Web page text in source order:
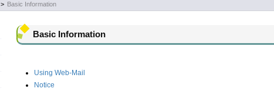
> Basic Information
Basic Information
Using Web-Mail
Notice